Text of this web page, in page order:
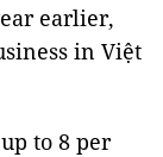
earlier,
in Việt
to 8 per